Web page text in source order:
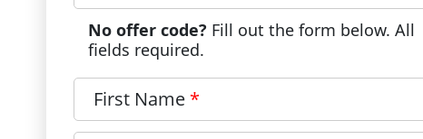
No offer code? Fill out the form below. All
fields required.
First Name